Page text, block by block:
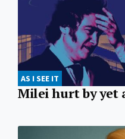
AS I SEE IT
Milei hurt by yet